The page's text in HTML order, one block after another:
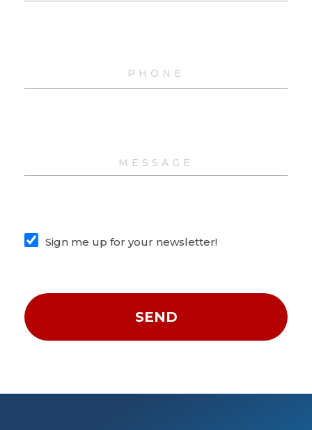
Sign me up for your newsletter!